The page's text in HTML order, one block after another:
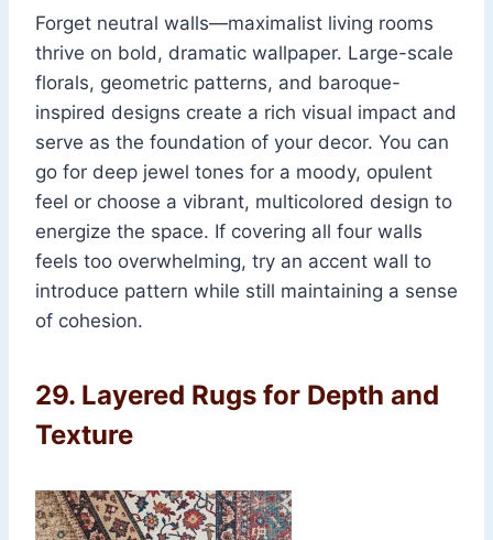
Forget neutral walls—maximalist living rooms
thrive on bold, dramatic wallpaper. Large-scale
florals, geometric patterns, and baroque-
inspired designs create a rich visual impact and
serve as the foundation of your decor. You can
go for deep jewel tones for a moody, opulent
feel or choose a vibrant, multicolored design to
energize the space. If covering all four walls
feels too overwhelming, try an accent wall to
introduce pattern while still maintaining a sense
of cohesion.
29. Layered Rugs for Depth and
Texture